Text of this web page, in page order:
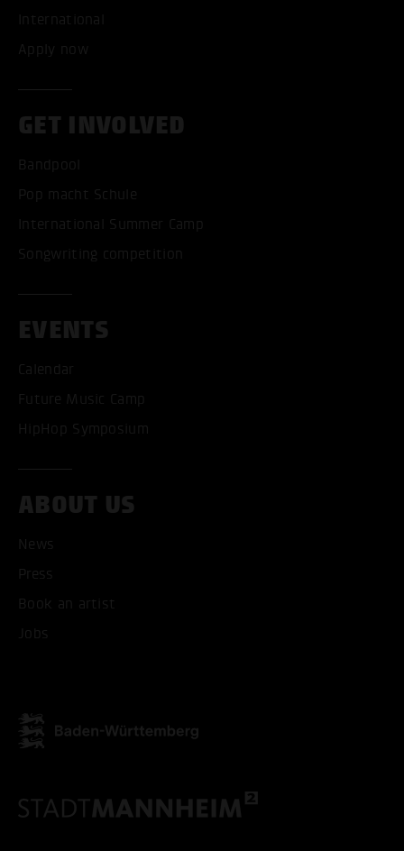
International
Apply now
GET INVOLVED
Bandpool
Pop macht Schule
International Summer Camp
Songwriting competition
EVENTS
Calendar
Future Music Camp
HipHop Symposium
ABOUT US
News
Press
Book an artist
Jobs